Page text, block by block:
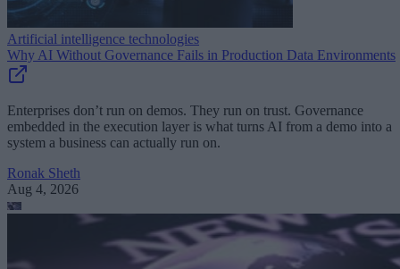
Artificial intelligence technologies
Why AI Without Governance Fails in Production Data Environments
Enterprises don’t run on demos. They run on trust. Governance
embedded in the execution layer is what turns AI from a demo into a
system a business can actually run on.
Ronak Sheth
Aug 4, 2026